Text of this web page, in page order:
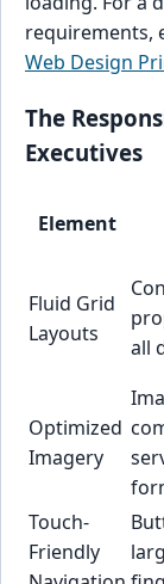
requirements,
Web Design
The
Executives
Element
Fluid Grid
Layouts
all
Optimized
Imagery
Touch-
Friendly